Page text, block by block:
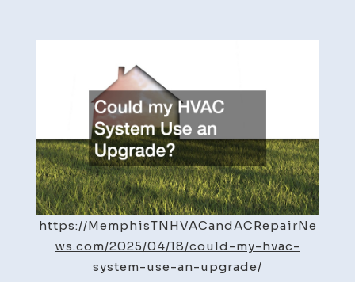
HVAC
–
HVAC
and
AC
https://MemphisTNHVACandACRepairNe
ws.com/2025/04/18/could-my-hvac-
system-use-an-upgrade/